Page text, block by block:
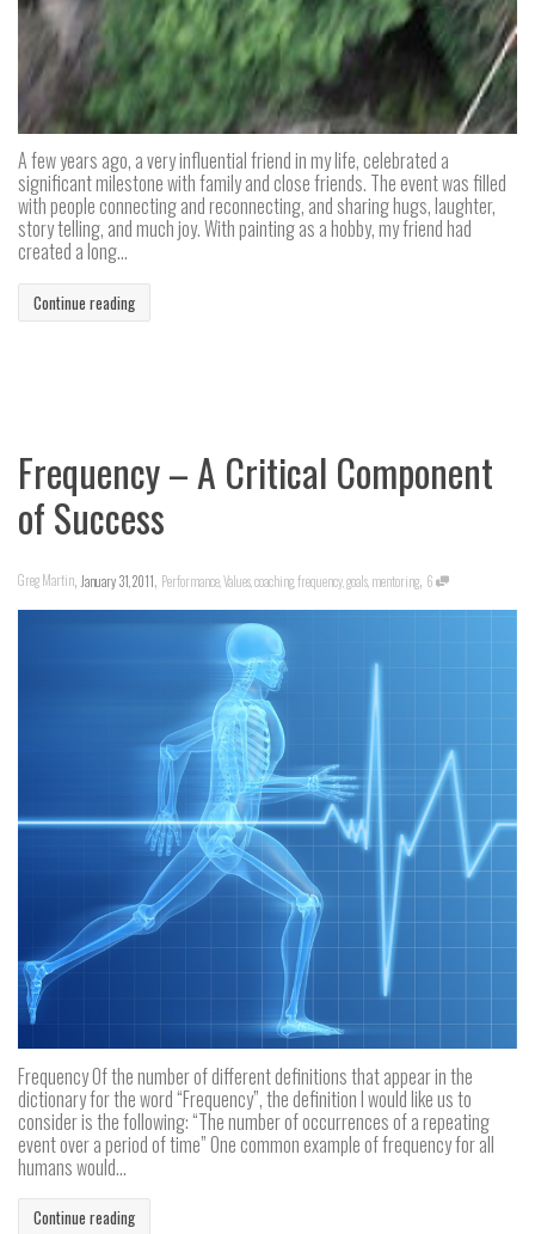
A few years ago, a very influential friend in my life, celebrated a
significant milestone with family and close friends. The event was filled
with people connecting and reconnecting, and sharing hugs, laughter,
story telling, and much joy. With painting as a hobby, my friend had
created a long...
Continue reading
Frequency – A Critical Component
of Success
Greg Martin, January 31, 2011, PerformanceValuescoachingfrequencygoals mentoring, 6
Frequency Of the number of different definitions that appear in the
dictionary for the word “Frequency”, the definition I would like us to
consider is the following: “The number of occurrences of a repeating
event over a period of time” One common example of frequency for all
humans would...
Continue reading